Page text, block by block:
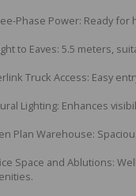
Phase Power: Ready for
to Eaves: 5.5 meters,
Truck Access: Easy
Lighting: Enhances
Plan Warehouse:
Space and Ablutions: